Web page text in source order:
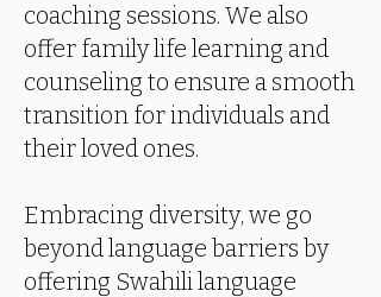
coaching sessions. We also
offer family life learning and
counseling to ensure a smooth
transition for individuals and
their loved ones.
Embracing diversity, we go
beyond language barriers by
offering Swahili language